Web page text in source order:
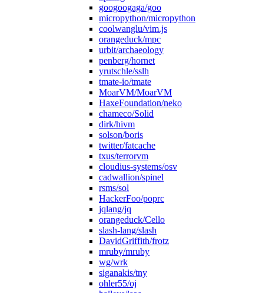
googoogaga/goo
micropython/micropython
coolwanglu/vim.js
orangeduck/mpc
urbit/archaeology
penberg/hornet
yrutschle/sslh
tmate-io/tmate
MoarVM/MoarVM
HaxeFoundation/neko
chameco/Solid
dirk/hivm
solson/boris
twitter/fatcache
txus/terrorvm
cloudius-systems/osv
cadwallion/spinel
rsms/sol
HackerFoo/poprc
jqlang/jq
orangeduck/Cello
slash-lang/slash
DavidGriffith/frotz
mruby/mruby
wg/wrk
siganakis/tny
ohler55/oj